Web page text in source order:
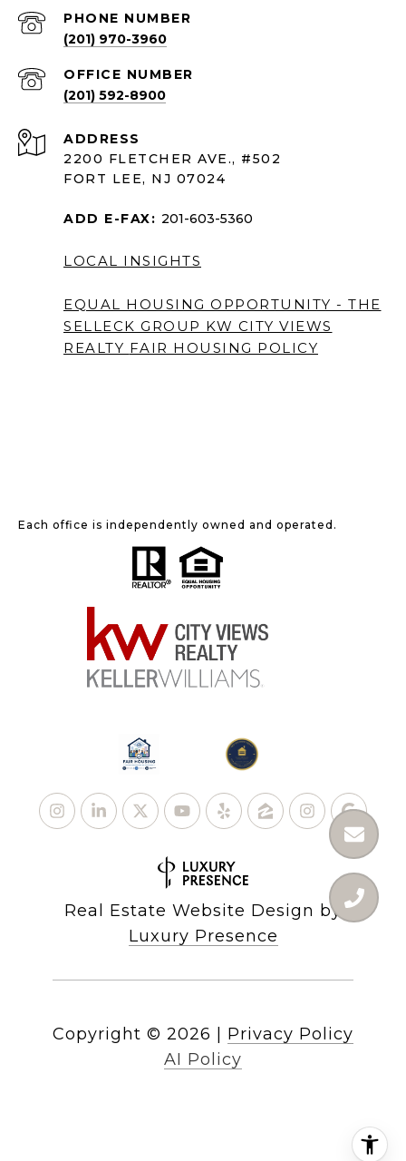
PHONE NUMBER
(201) 970-3960
(201) 592-8900
ADDRESS
2200 FLETCHER AVE., #502
FORT LEE, NJ 07024
ADD E-FAX: 201-603-5360
LOCAL INSIGHTS
EQUAL HOUSING OPPORTUNITY - THE
SELLECK GROUP KW CITY VIEWS
REALTY FAIR HOUSING POLICY
Each office is independently owned and operated.
Real Estate Website Design by
Luxury Presence
Copyright © 2026
Privacy Policy
AI Policy